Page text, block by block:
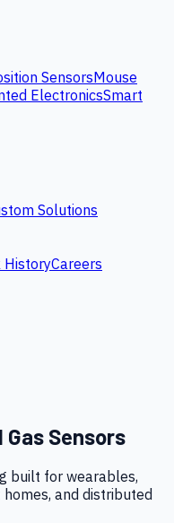
SensorsMouse
ElectronicsSmart
Solutions
Careers
Sensors
built for wearables,
and distributed